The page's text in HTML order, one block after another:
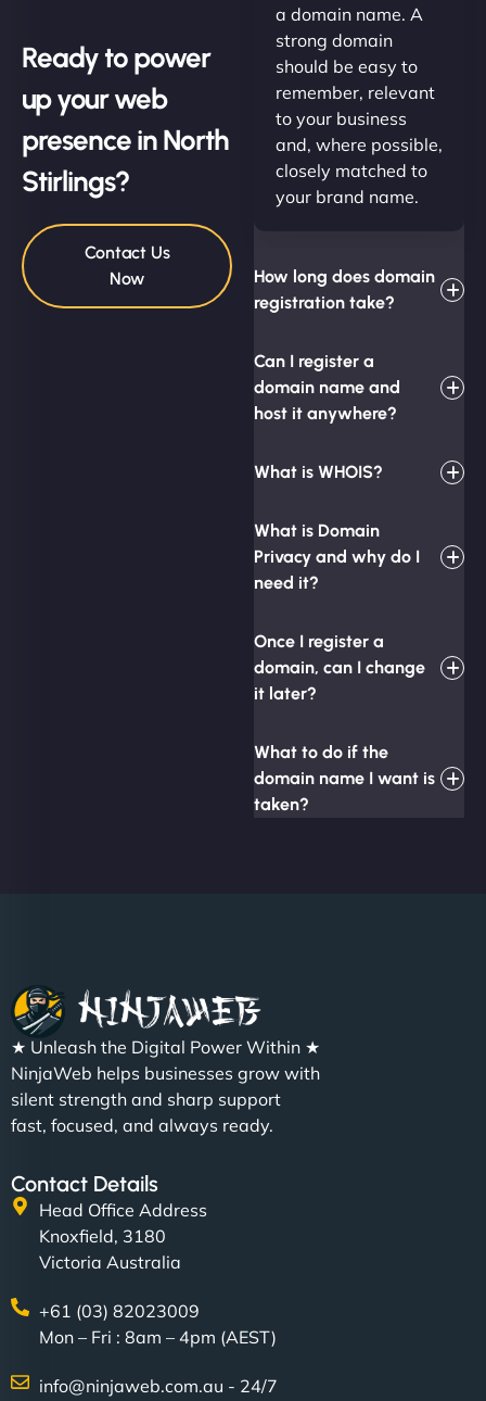
Ready to power
up your web
presence in North
Stirlings?
Contact Us
Now
a domain name. A
strong domain
should be easy to
remember, relevant
to your business
and, where possible,
closely matched to
your brand name.
How long does domain
registration take?
Can I register a
domain name and
host it anywhere?
What is WHOIS?
What is Domain
Privacy and why do I
need it?
Once I register a
domain, can I change
it later?
What to do if the
domain name I want is
taken?
★ Unleash the Digital Power Within ★
NinjaWeb helps businesses grow with
silent strength and sharp support
fast, focused, and always ready.
Contact Details
Head Office Address
Knoxfield, 3180
Victoria Australia
+61 (03) 82023009
Mon – Fri : 8am – 4pm (AEST)
info@ninjaweb.com.au - 24/7